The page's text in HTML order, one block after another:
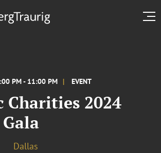
PM - 11:00 PM EVENT
Charities 2024
Dallas